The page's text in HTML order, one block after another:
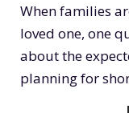
When families
loved one, one
about the
planning for